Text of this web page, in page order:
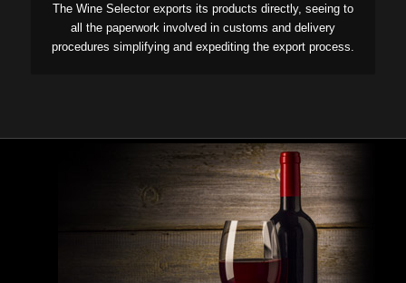
The Wine Selector exports its products directly, seeing to
all the paperwork involved in customs and delivery
procedures simplifying and expediting the export process.